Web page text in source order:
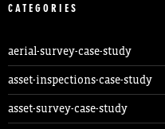
CATEGORIES
aerial-survey-case-study
asset-inspections-case-study
asset-survey-case-study